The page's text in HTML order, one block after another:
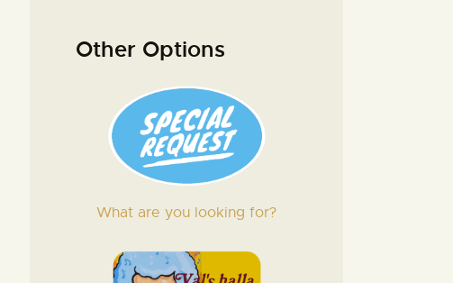
Other Options
What are you looking for?